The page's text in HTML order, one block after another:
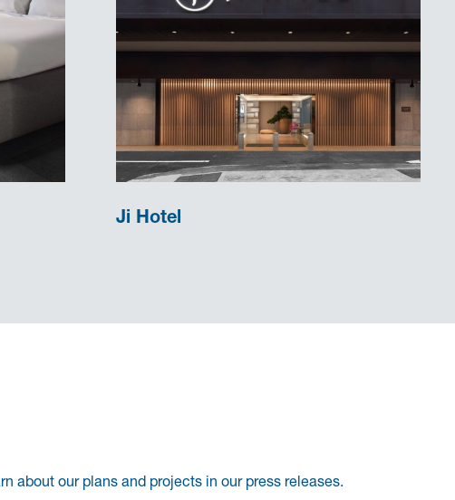
Ji Hotel
about our plans and projects in our press releases.